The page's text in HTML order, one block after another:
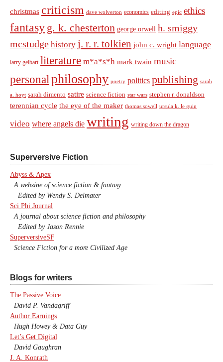
christmas criticism dave wolverton economics editing epic ethics
fantasy g. k. chesterton george orwell h. smiggy
mcstudge history j. r. r. tolkien john c. wright language
larry gelbart literature m*a*s*h mark twain music
personal philosophy poetry politics publishing sarah
a. hoyt sarah dimento satire science fiction star wars stephen r. donaldson
terennian cycle the eye of the maker thomas sowell ursula k. le guin
video where angels die writing writing down the dragon
Superversive Fiction
Abyss & Apex
A webzine of science fiction & fantasy
Edited by Wendy S. Delmater
Sci Phi Journal
A journal about science fiction and philosophy
Edited by Jason Rennie
SuperversiveSF
Science Fiction for a more Civilized Age
Blogs for writers
The Passive Voice
David P. Vandagriff
Author Earnings
Hugh Howey & Data Guy
Let’s Get Digital
David Gaughran
J. A. Konrath